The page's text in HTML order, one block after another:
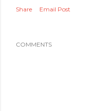
Share Email Post
COMMENTS